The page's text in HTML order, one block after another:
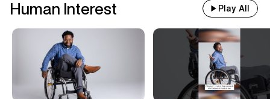
Human Interest Play All